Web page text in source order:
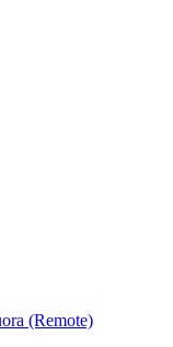
(Remote)